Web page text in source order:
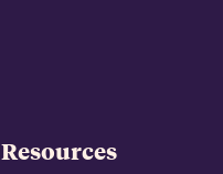
Resources